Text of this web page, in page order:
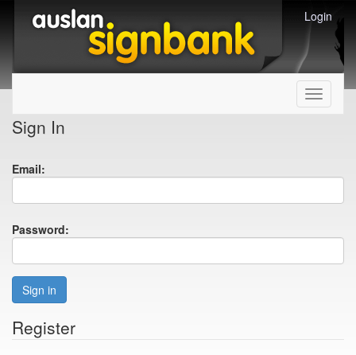
Login
Toggle
Sign In
Email:
Password:
Sign in
Register